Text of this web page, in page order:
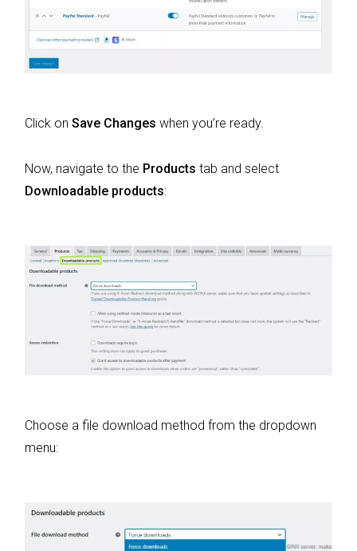
Click on Save Changes when you’re ready.
Now, navigate to the Products tab and select
Downloadable products:
Choose a file download method from the dropdown
menu: